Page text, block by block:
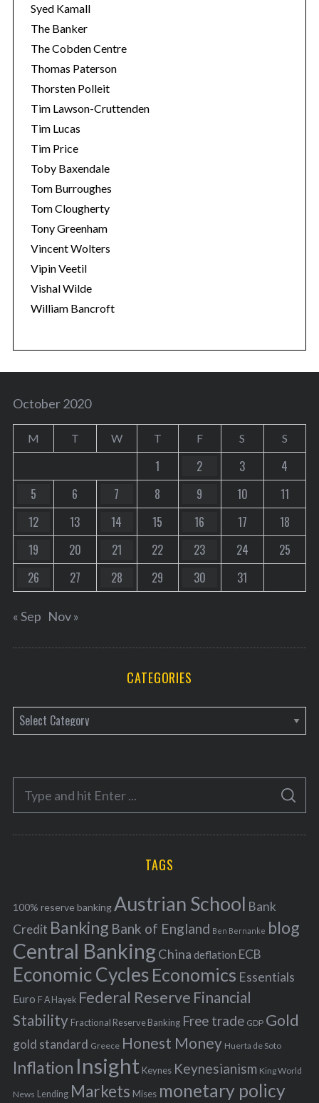
Syed Kamall
The Banker
The Cobden Centre
Thomas Paterson
Thorsten Polleit
Tim Lawson-Cruttenden
Tim Lucas
Tim Price
Toby Baxendale
Tom Burroughes
Tom Clougherty
Tony Greenham
Vincent Wolters
Vipin Veetil
Vishal Wilde
William Bancroft
October 2020
M T W T F S S
1 2 3
4
5
6 7 8 9 10
11
12
13 14 15 16 17
18
19
20 21 22 23 24
25
26
27 28 29 30 31
« Sep Nov »
CATEGORIES
a
e
o
r
f
o
r
:
S
A
C
TAGS
100% reserve bankingAustrian School Bank
Credit Banking Bank of England Ben Bernanke blog
Central BankingChina deflation ECB
Economic Cycles Economics Essentials
Euro F A Hayek Federal Reserve Financial
Stability Fractional Reserve Banking Free trade GDP Gold
gold standard Greece Honest Money Huerta de Soto
Inflation Insight Keynes Keynesianism King World
News Lending Markets Mises monetary policy